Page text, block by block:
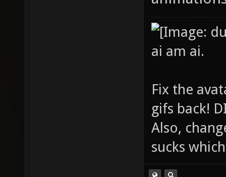
ai am ai.
Fix the
gifs back!
Also,
sucks